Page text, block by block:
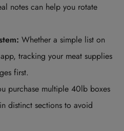
notes can help you rotate
Whether a simple list on
tracking your meat supplies
first.
purchase multiple 40lb boxes
distinct sections to avoid